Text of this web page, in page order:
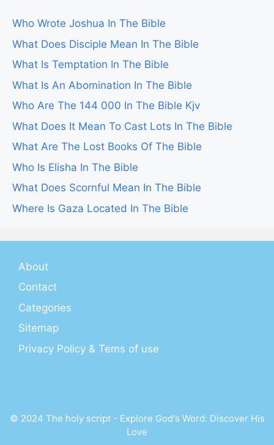
Who Wrote Joshua In The Bible
What Does Disciple Mean In The Bible
What Is Temptation In The Bible
What Is An Abomination In The Bible
Who Are The 144 000 In The Bible Kjv
What Does It Mean To Cast Lots In The Bible
What Are The Lost Books Of The Bible
Who Is Elisha In The Bible
What Does Scornful Mean In The Bible
Where Is Gaza Located In The Bible
About
Contact
Categories
Sitemap
Privacy Policy & Tems of use
© 2024 The holy script - Explore God's Word: Discover His
Love